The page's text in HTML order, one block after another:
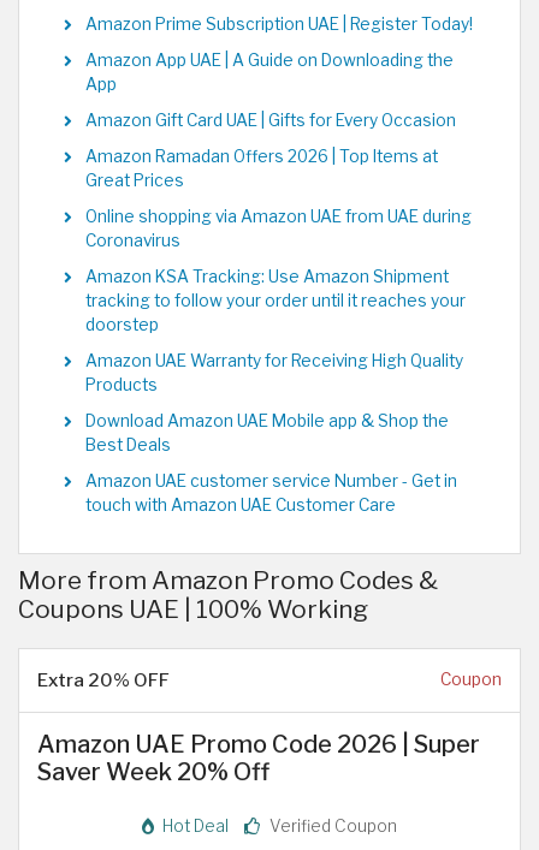
Amazon Prime Subscription UAE | Register Today!
Amazon App UAE | A Guide on Downloading the
App
Amazon Gift Card UAE | Gifts for Every Occasion
Amazon Ramadan Offers 2026 | Top Items at
Great Prices
Online shopping via Amazon UAE from UAE during
Coronavirus
Amazon KSA Tracking: Use Amazon Shipment
tracking to follow your order until it reaches your
doorstep
Amazon UAE Warranty for Receiving High Quality
Products
Download Amazon UAE Mobile app & Shop the
Best Deals
Amazon UAE customer service Number - Get in
touch with Amazon UAE Customer Care
More from Amazon Promo Codes &
Coupons UAE | 100% Working
Extra 20% OFF Coupon
Amazon UAE Promo Code 2026 | Super
Saver Week 20% Off
Hot Deal Verified Coupon